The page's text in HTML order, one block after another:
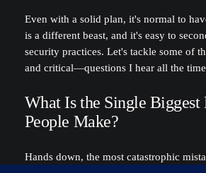
Even with a solid plan, it's normal to
is a different beast, and it's easy to
security practices. Let's tackle some of
and critical—questions I hear all the
What Is the Single Biggest
People Make?
Hands down, the most catastrophic